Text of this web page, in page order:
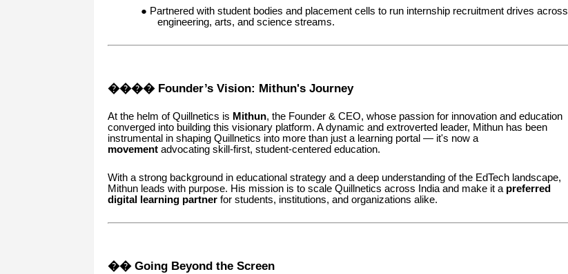
● Partnered with student bodies and placement cells to run internship recruitment drives across
engineering, arts, and science streams.
��‍�� Founder’s Vision: Mithun's Journey
At the helm of Quillnetics is Mithun, the Founder & CEO, whose passion for innovation and education
converged into building this visionary platform. A dynamic and extroverted leader, Mithun has been
instrumental in shaping Quillnetics into more than just a learning portal — it's now a
movementadvocating skill-first, student-centered education.
With a strong background in educational strategy and a deep understanding of the EdTech landscape,
Mithun leads with purpose. His mission is to scale Quillnetics across India and make it a preferred
digital learning partnerfor students, institutions, and organizations alike.
�� Going Beyond the Screen